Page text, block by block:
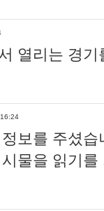
열리는 경
보를 주셨
물을 읽기